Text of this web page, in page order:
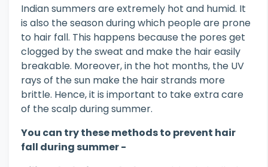
Indian summers are extremely hot and humid. It
is also the season during which people are prone
to hair fall. This happens because the pores get
clogged by the sweat and make the hair easily
breakable. Moreover, in the hot months, the UV
rays of the sun make the hair strands more
brittle. Hence, it is important to take extra care
of the scalp during summer.
You can try these methods to prevent hair
fall during summer -